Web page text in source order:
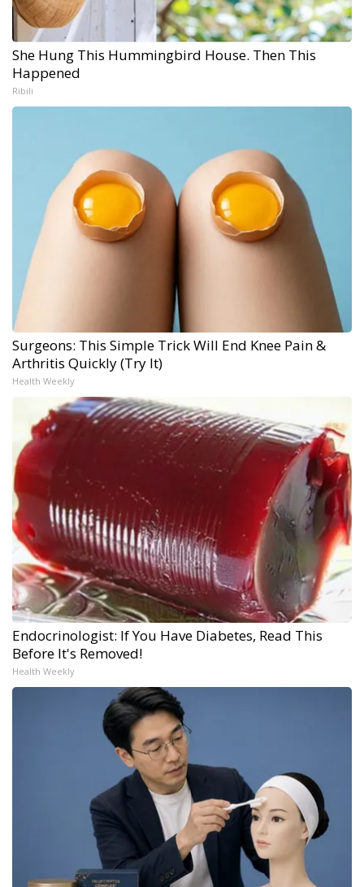
She Hung This Hummingbird House. Then This
Happened
Ribili
Surgeons: This Simple Trick Will End Knee Pain &
Arthritis Quickly (Try It)
Health Weekly
Endocrinologist: If You Have Diabetes, Read This
Before It's Removed!
Health Weekly